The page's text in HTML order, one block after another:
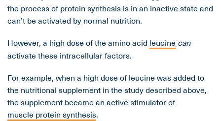
the process of protein synthesis is in an inactive state and
can’t be activated by normal nutrition.
However, a high dose of the amino acid leucine can
activate these intracellular factors.
For example, when a high dose of leucine was added to
the nutritional supplement in the study described above,
the supplement became an active stimulator of
muscle protein synthesis.